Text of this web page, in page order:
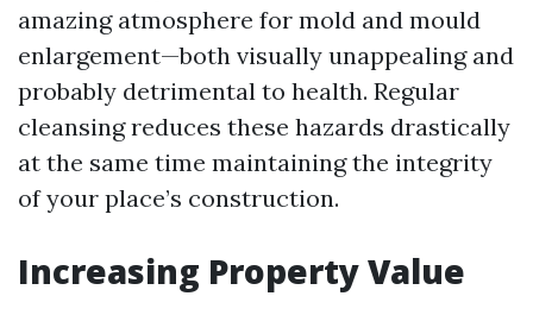
amazing atmosphere for mold and mould
enlargement—both visually unappealing and
probably detrimental to health. Regular
cleansing reduces these hazards drastically
at the same time maintaining the integrity
of your place’s construction.
Increasing Property Value